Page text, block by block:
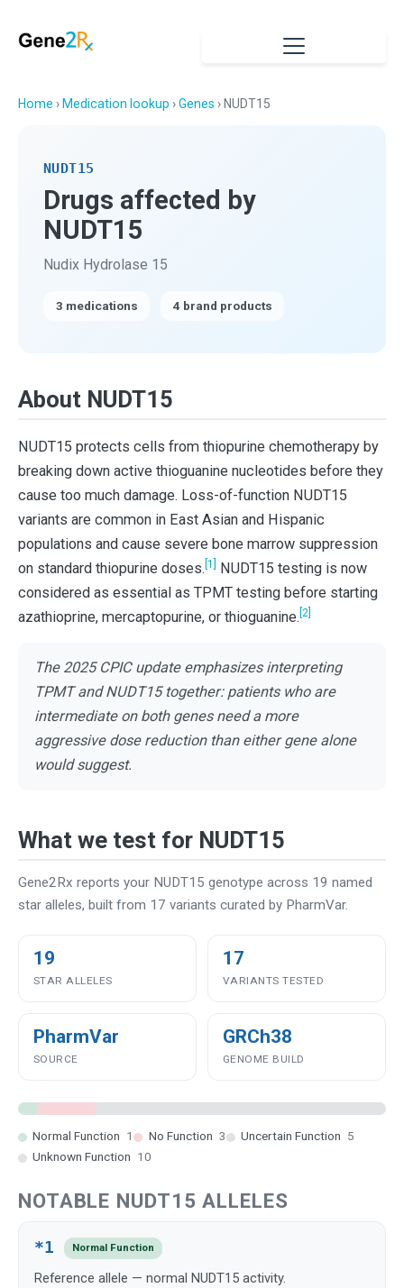
Home › Medication lookup ›Genes › NUDT15
NUDT15
Drugs affected by
NUDT15
Nudix Hydrolase 15
3 medications 4 brand products
About NUDT15
NUDT15 protects cells from thiopurine chemotherapy by
breaking down active thioguanine nucleotides before they
cause too much damage. Loss-of-function NUDT15
variants are common in East Asian and Hispanic
populations and cause severe bone marrow suppression
on standard thiopurine doses. [1]
NUDT15 testing is now
considered as essential as TPMT testing before starting
azathioprine, mercaptopurine, or thioguanine. [2]
The 2025 CPIC update emphasizes interpreting
TPMT and NUDT15 together: patients who are
intermediate on both genes need a more
aggressive dose reduction than either gene alone
would suggest.
What we test for NUDT15
Gene2Rx reports your NUDT15 genotype across 19 named
star alleles, built from 17 variants curated by PharmVar.
19
STAR ALLELES
17
VARIANTS TESTED
PharmVar
SOURCE
GRCh38
GENOME BUILD
Normal Function 1 No Function 3 Uncertain Function 5
Unknown Function 10
NOTABLE NUDT15 ALLELES
*1 Normal Function
Reference allele — normal NUDT15 activity.